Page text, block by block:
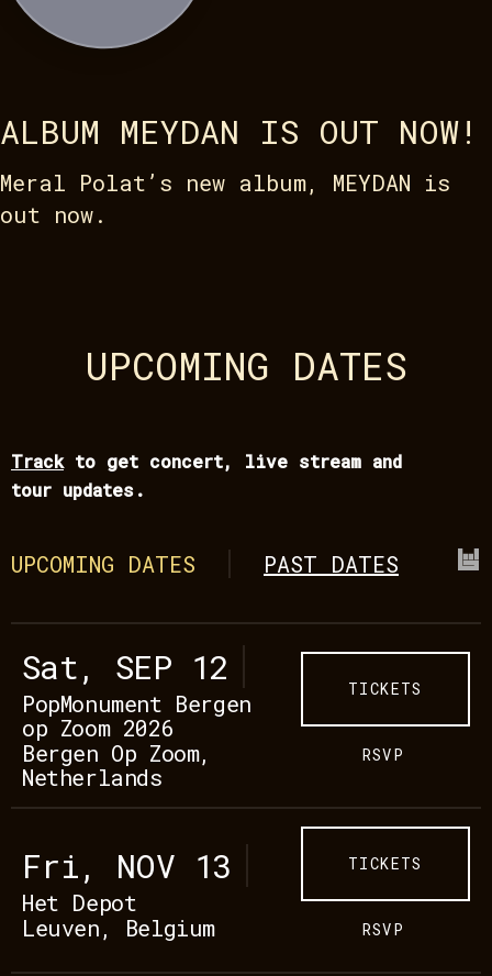
ALBUM MEYDAN IS OUT NOW!
Meral Polat’s new album, MEYDAN is
out now.
UPCOMING DATES
Trackto get concert, live stream and
tour updates.
UPCOMING DATES PAST DATES
Sat, SEP 12
PopMonument Bergen
op Zoom 2026
Bergen Op Zoom,
Netherlands
RSVP
TICKETS
Fri, NOV 13
Het Depot
Leuven, Belgium
RSVP
TICKETS